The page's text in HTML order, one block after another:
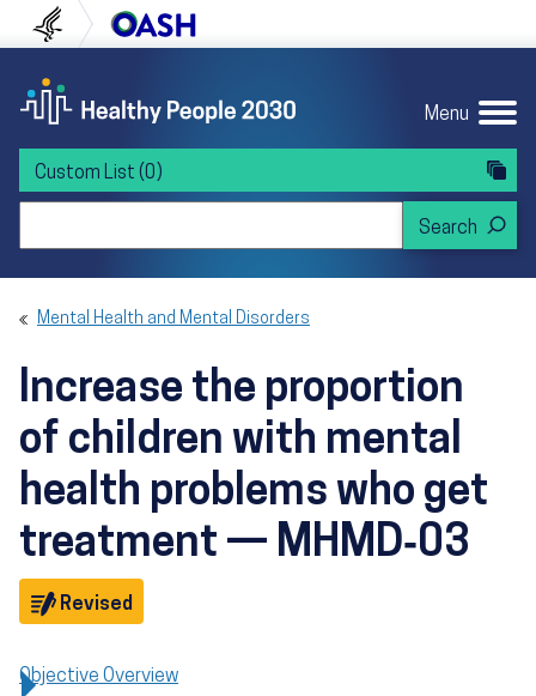
to content
to navigation U.S. Department of Health and Human
Menu
Custom List (0)
Mental Health and Mental Disorders
Increase the proportion
of children with mental
health problems who get
treatment — MHMD‑03
Revised
Objective Overview